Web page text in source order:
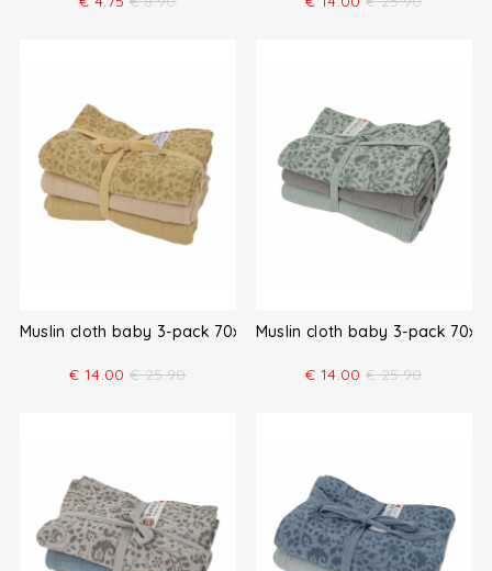
Muslin cloth baby 3-pack 70x70
€ 14.00 € 25.90
Muslin cloth baby 3-pack
€ 14.00 € 25.90